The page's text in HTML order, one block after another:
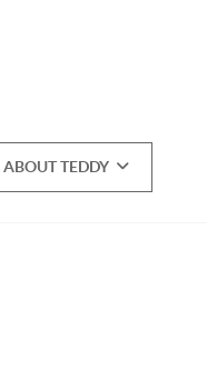
ABOUT TEDDY